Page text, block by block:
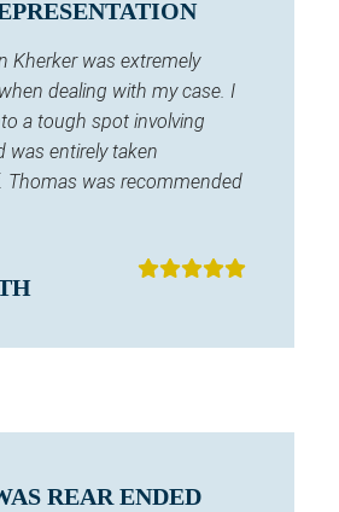
Kherker was extremely
dealing with my case. I
a tough spot involving
was entirely taken
Thomas was recommended
REAR ENDED